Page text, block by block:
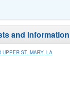
and Information
UPPER ST. MARY, LA